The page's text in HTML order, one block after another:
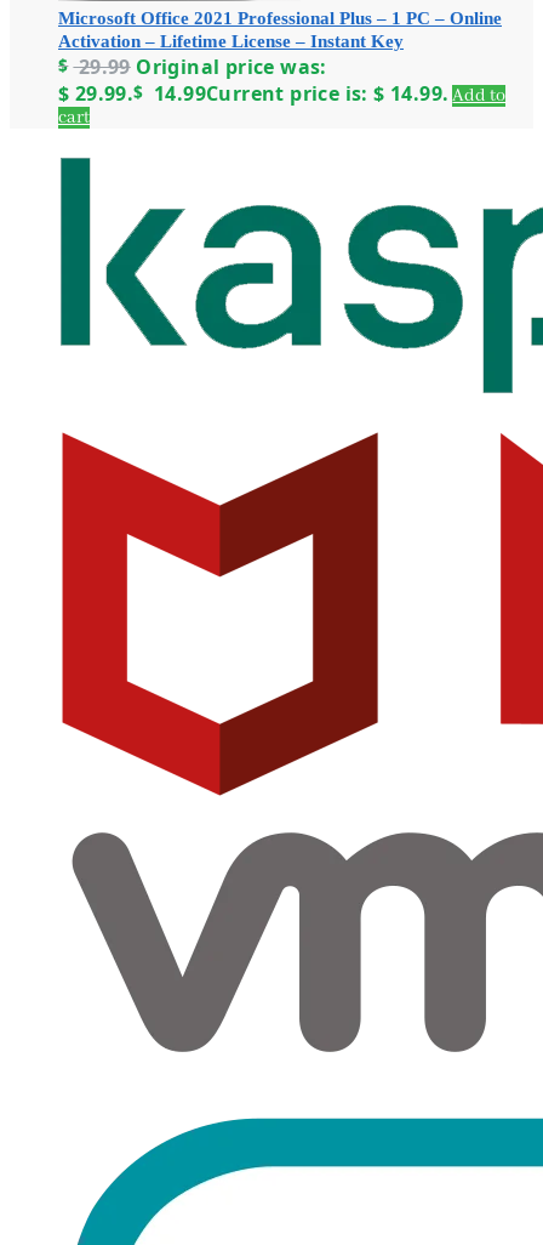
Microsoft Office 2021 Professional Plus – 1 PC – Online
Activation – Lifetime License – Instant Key
$ 29.99 Original price was:
$ 29.99.$ 14.99Current price is: $ 14.99. Add to
cart